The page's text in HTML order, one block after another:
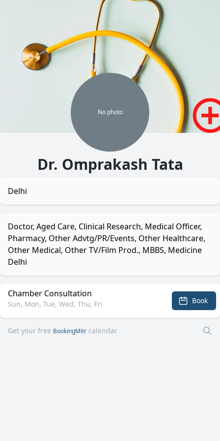
No photo
Dr. Omprakash Tata
Delhi
Doctor, Aged Care, Clinical Research, Medical Officer,
Pharmacy, Other Advtg/PR/Events, Other Healthcare,
Other Medical, Other TV/Film Prod., MBBS, Medicine
Delhi
Chamber Consultation
Sun, Mon, Tue, Wed, Thu, Fri Book
Get your free BookingMitr calendar